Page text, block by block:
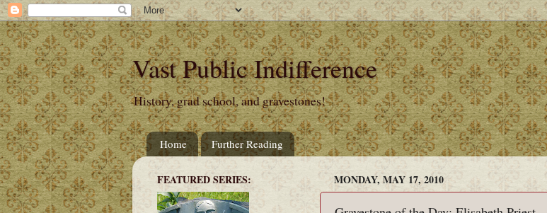
Vast Public Indifference
History, grad school, and gravestones!
Home Further Reading
MONDAY, MAY 17, 2010
FEATURED SERIES: